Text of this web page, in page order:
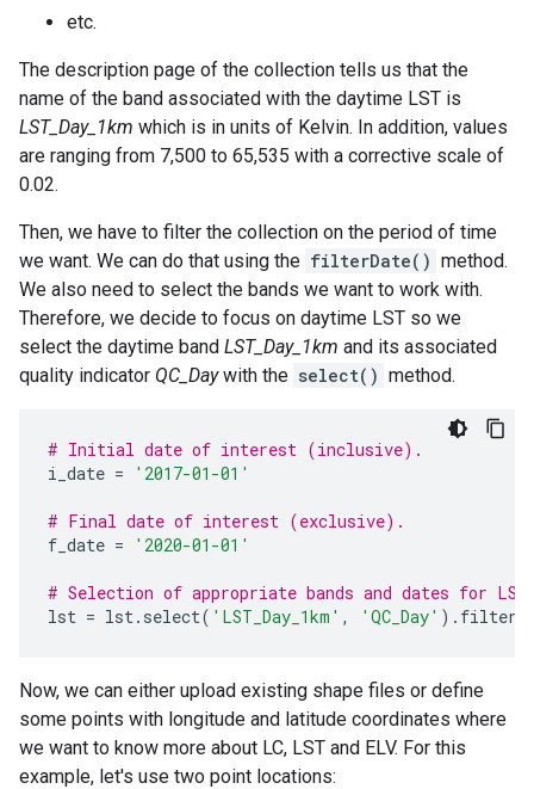
etc.
The description page of the collection tells us that the
name of the band associated with the daytime LST is
LST_Day_1km which is in units of Kelvin. In addition, values
are ranging from 7,500 to 65,535 with a corrective scale of
0.02.
Then, we have to filter the collection on the period of time
we want. We can do that using the filterDate() method.
We also need to select the bands we want to work with.
Therefore, we decide to focus on daytime LST so we
select the daytime band LST_Day_1km and its associated
quality indicator QC_Daywith the select() method.
# Initial date of interest (inclusive).
i_date = '2017-01-01'
# Final date of interest (exclusive).
f_date = '2020-01-01'
# Selection of appropriate bands and dates for
lst = lst. select( 'LST_Day_1km' , 'QC_Day' ) .
Now, we can either upload existing shape files or define
some points with longitude and latitude coordinates where
we want to know more about LC, LST and ELV. For this
example, let's use two point locations: